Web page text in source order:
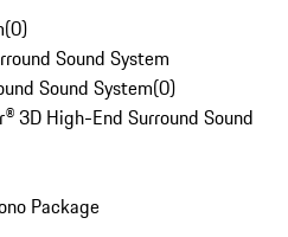
(0)
Sound System
Sound System(0)
3D High-End Surround Sound
Package